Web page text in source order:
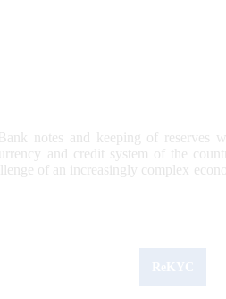
notes and keeping of
and credit system of the
of an increasingly complex